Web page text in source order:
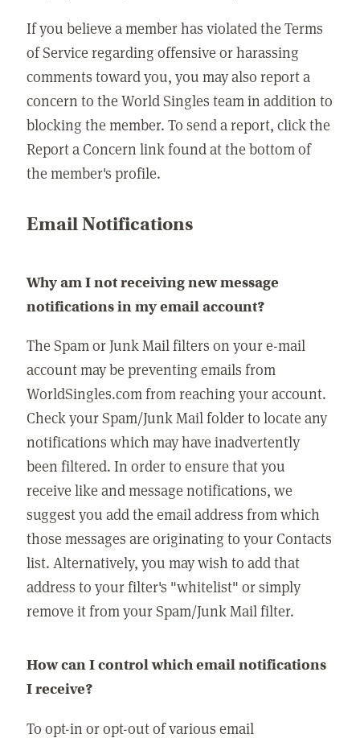
If you believe a member has violated the Terms
of Service regarding offensive or harassing
comments toward you, you may also report a
concern to the World Singles team in addition to
blocking the member. To send a report, click the
Report a Concern link found at the bottom of
the member's profile.
Email Notifications
Why am I not receiving new message
notifications in my email account?
The Spam or Junk Mail filters on your e-mail
account may be preventing emails from
WorldSingles.com from reaching your account.
Check your Spam/Junk Mail folder to locate any
notifications which may have inadvertently
been filtered. In order to ensure that you
receive like and message notifications, we
suggest you add the email address from which
those messages are originating to your Contacts
list. Alternatively, you may wish to add that
address to your filter's "whitelist" or simply
remove it from your Spam/Junk Mail filter.
How can I control which email notifications
I receive?
To opt-in or opt-out of various email